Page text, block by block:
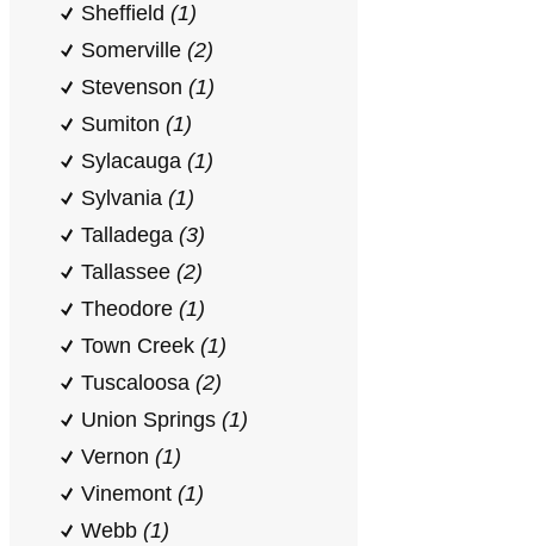
Sheffield (1)
Somerville (2)
Stevenson (1)
Sumiton (1)
Sylacauga (1)
Sylvania (1)
Talladega (3)
Tallassee (2)
Theodore (1)
Town Creek (1)
Tuscaloosa (2)
Union Springs (1)
Vernon (1)
Vinemont (1)
Webb (1)